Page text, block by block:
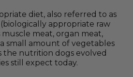
diet, also referred to as
appropriate raw
meat, organ meat,
small amount of vegetables
the nutrition dogs evolved
still expect today.